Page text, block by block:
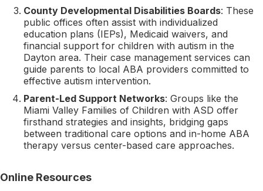
County Developmental Disabilities Boards: These
public offices often assist with individualized
education plans (IEPs), Medicaid waivers, and
financial support for children with autism in the
Dayton area. Their case management services can
guide parents to local ABA providers committed to
effective autism intervention.
Parent-Led Support Networks: Groups like the
Miami Valley Families of Children with ASD offer
firsthand strategies and insights, bridging gaps
between traditional care options and in-home ABA
therapy versus center-based care approaches.
Online Resources